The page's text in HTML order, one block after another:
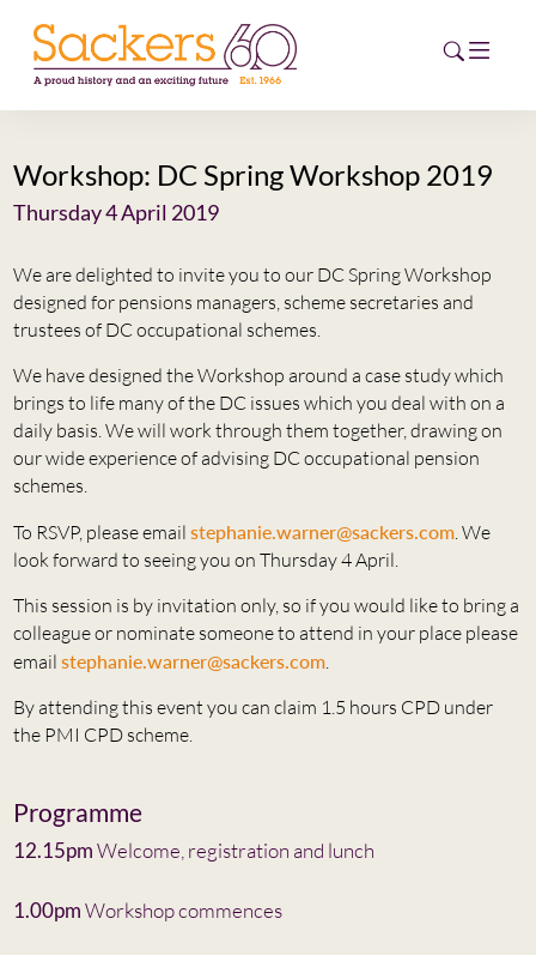
HOME
EVENTS
CAREERS
NEW
ESG HUB
CONTACT
Workshop: DC Spring Workshop 2019
Thursday 4 April 2019
We are delighted to invite you to our DC Spring Workshop
designed for pensions managers, scheme secretaries and
trustees of DC occupational schemes.
We have designed the Workshop around a case study which
brings to life many of the DC issues which you deal with on a
daily basis. We will work through them together, drawing on
our wide experience of advising DC occupational pension
schemes.
To RSVP, please email stephanie.warner@sackers.com. We
look forward to seeing you on Thursday 4 April.
This session is by invitation only, so if you would like to bring a
colleague or nominate someone to attend in your place please
email stephanie.warner@sackers.com.
By attending this event you can claim 1.5 hours CPD under
the PMI CPD scheme.
Programme
12.15pmWelcome, registration and lunch
1.00pmWorkshop commences